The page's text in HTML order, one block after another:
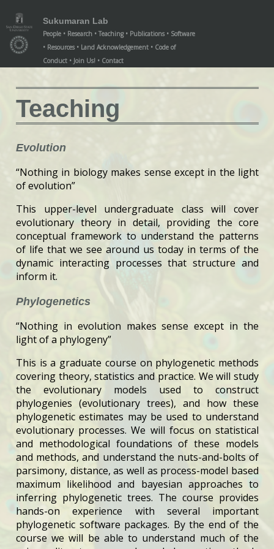
Sukumaran Lab
People Research Teaching Publications
Software
Resources
Land Acknowledgement
Code of
Conduct
Join Us! Contact
Teaching
Evolution
“Nothing in biology makes sense except in the light
of evolution”
This upper-level undergraduate class will cover
evolutionary theory in detail, providing the core
conceptual framework to understand the patterns
of life that we see around us today in terms of the
dynamic interacting processes that structure and
inform it.
Phylogenetics
“Nothing in evolution makes sense except in the
light of a phylogeny”
This is a graduate course on phylogenetic methods
covering theory, statistics and practice. We will study
the evolutionary models used to construct
phylogenies (evolutionary trees), and how these
phylogenetic estimates may be used to understand
evolutionary processes. We will focus on statistical
and methodological foundations of these models
and methods, and understand the nuts-and-bolts of
parsimony, distance, as well as process-model based
maximum likelihood and bayesian approaches to
inferring phylogenetic trees. The course provides
hands-on experience with several important
phylogenetic software packages. By the end of the
course we will be able to understand much of the